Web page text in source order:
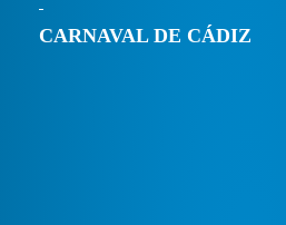
CARNAVAL DE CÁDIZ